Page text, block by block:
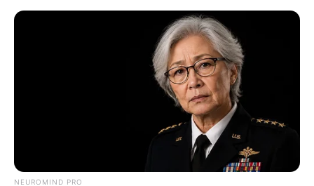
ORGANIC LIFE TIPS
NEUROMIND PRO